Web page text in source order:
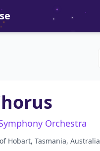
Orchestra
Hobart, Tasmania, Australia